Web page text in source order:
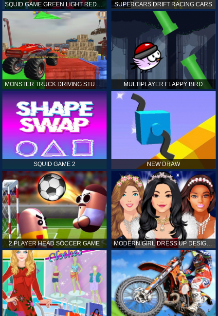
SQUID GAME GREEN LIGHT RED LIGHT HINTS SUPERCARS DRIFT RACING CARS
MONSTER TRUCK DRIVING STUNT GAME SIM MULTIPLAYER FLAPPY BIRD
SQUID GAME 2 NEW DRAW
2 PLAYER HEAD SOCCER GAME MODERN GIRL DRESS UP DESIGNER: LATEST FASHION